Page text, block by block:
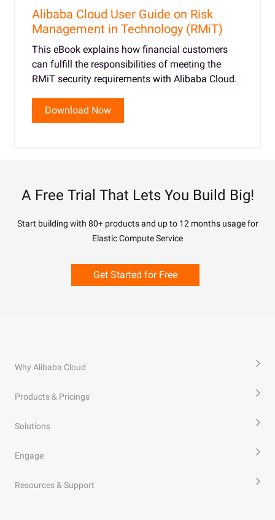
Alibaba Cloud User Guide on Risk
Management in Technology (RMiT)
This eBook explains how financial customers
can fulfill the responsibilities of meeting the
RMiT security requirements with Alibaba Cloud.
Download Now
A Free Trial That Lets You Build Big!
Start building with 80+ products and up to 12 months usage for
Elastic Compute Service
Get Started for Free
Why Alibaba Cloud
Products & Pricings
Solutions
Engage
Resources & Support